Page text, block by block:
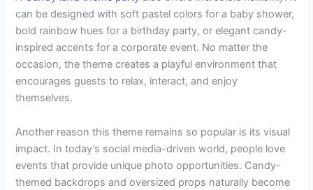
can be designed with soft pastel colors for a baby shower,
bold rainbow hues for a birthday party, or elegant candy-
inspired accents for a corporate event. No matter the
occasion, the theme creates a playful environment that
encourages guests to relax, interact, and enjoy
themselves.
Another reason this theme remains so popular is its visual
impact. In today’s social media-driven world, people love
events that provide unique photo opportunities. Candy-
themed backdrops and oversized props naturally become